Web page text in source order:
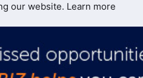
our website. Learn more